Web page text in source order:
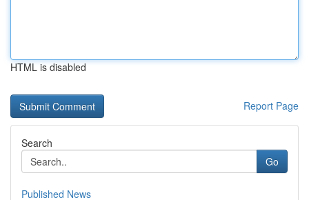
HTML is disabled
Report Page
Search
Go
Published News